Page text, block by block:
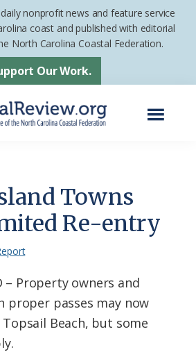
nonprofit news and feature service
coast and published with editorial
North Carolina Coastal Federation.
Our Work.
Towns
Re-entry
– Property owners and
proper passes may now
Beach, but some